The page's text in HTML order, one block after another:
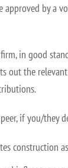
by a
in good
out the
if you/they
construction